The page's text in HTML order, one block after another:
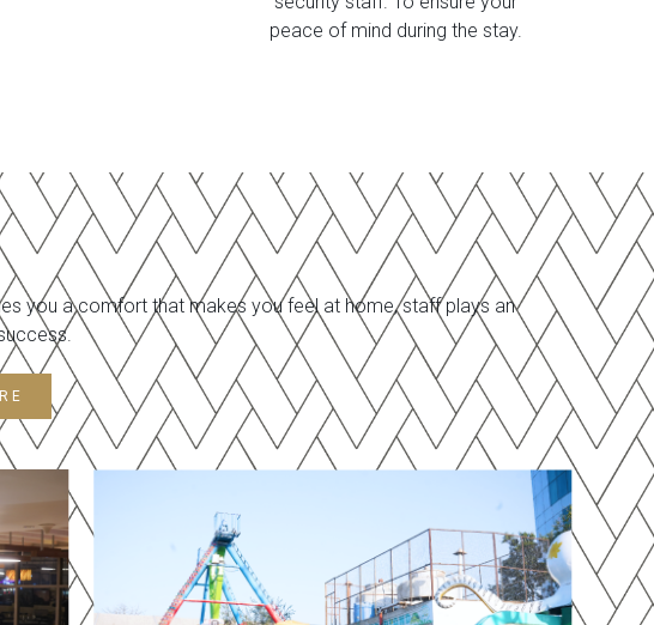
peace of mind during the stay.
you a comfort that makes you feel at home, staff plays an